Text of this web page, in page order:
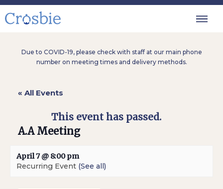
Due to COVID-19, please check with staff at our main phone
number on meeting times and delivery methods.
« All Events
This event has passed.
A.A Meeting
April 7 @ 8:00 pm
Recurring Event (See all)